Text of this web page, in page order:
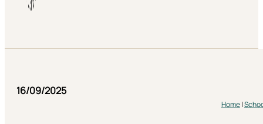
16/09/2025
Home|